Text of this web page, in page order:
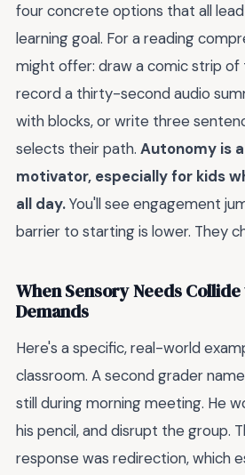
four concrete options that all
learning goal. For a reading
might offer: draw a comic strip of
record a thirty-second audio
with blocks, or write three
selects their path. Autonomy is
motivator, especially for kids
all day.You'll see engagement
barrier to starting is lower. They
When Sensory Needs
Demands
Here's a specific, real-world
classroom. A second grader
still during morning meeting. He
his pencil, and disrupt the group.
response was redirection, which